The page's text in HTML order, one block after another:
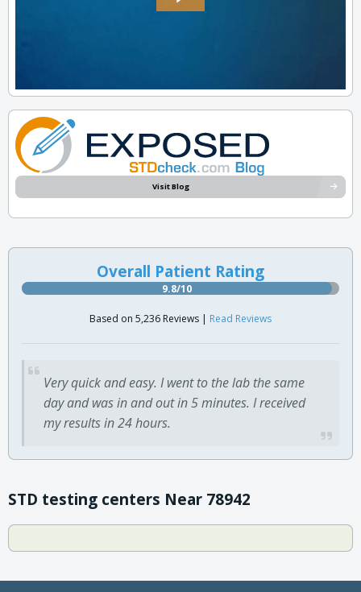
Visit Blog
Overall Patient Rating
9.8/10
Based on 5,236 Reviews | Read Reviews
Very quick and easy. I went to the lab the same
day and was in and out in 5 minutes. I received
my results in 24 hours.
STD testing centers Near 78942